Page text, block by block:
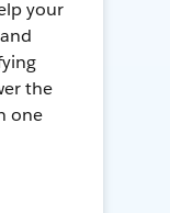
your
the
one